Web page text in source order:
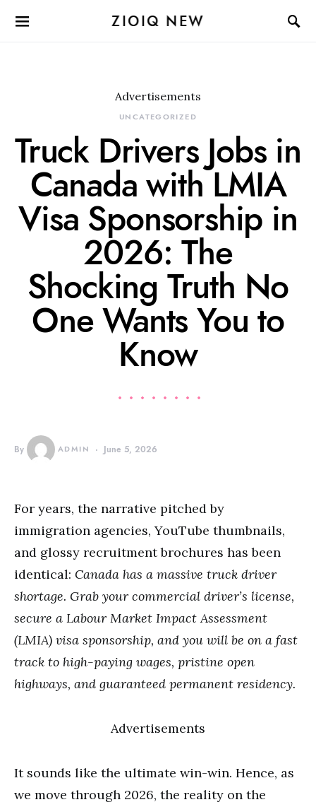
ZIOIQ NEW
Advertisements
UNCATEGORIZED
Truck Drivers Jobs in
Canada with LMIA
Visa Sponsorship in
2026: The
Shocking Truth No
One Wants You to
Know
By ADMIN June 5, 2026
For years, the narrative pitched by
immigration agencies, YouTube thumbnails,
and glossy recruitment brochures has been
identical: Canada has a massive truck driver
shortage. Grab your commercial driver’s license,
secure a Labour Market Impact Assessment
(LMIA) visa sponsorship, and you will be on a fast
track to high-paying wages, pristine open
highways, and guaranteed permanent residency.
Advertisements
It sounds like the ultimate win-win. Hence, as
we move through 2026, the reality on the